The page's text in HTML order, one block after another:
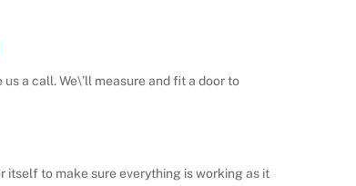
a call. We\’ll measure and fit a door to
itself to make sure everything is working as it